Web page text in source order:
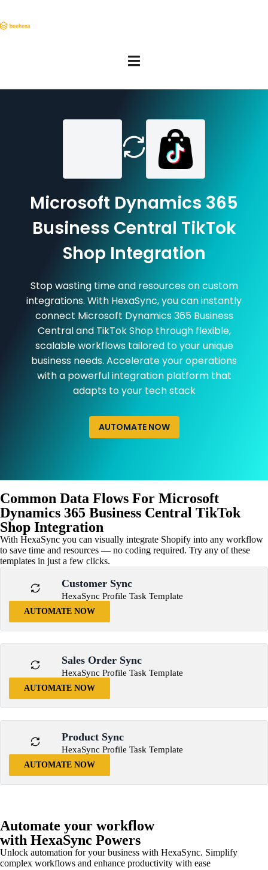
Microsoft Dynamics 365
Business Central TikTok
Shop Integration
Stop wasting time and resources on custom
integrations. With HexaSync, you can instantly
connect Microsoft Dynamics 365 Business
Central and TikTok Shop through flexible,
scalable workflows tailored to your unique
business needs. Accelerate your operations
with a powerful integration platform that
adapts to your tech stack
AUTOMATE NOW
Common Data Flows For Microsoft
Dynamics 365 Business Central TikTok
Shop Integration
With HexaSync you can visually integrate Shopify into any workflow
to save time and resources — no coding required. Try any of these
templates in just a few clicks.
Customer Sync
HexaSync Profile Task Template
AUTOMATE NOW
Sales Order Sync
HexaSync Profile Task Template
AUTOMATE NOW
Product Sync
HexaSync Profile Task Template
AUTOMATE NOW
Automate your workflow
with HexaSync Powers
Unlock automation for your business with HexaSync. Simplify
complex workflows and enhance productivity with ease